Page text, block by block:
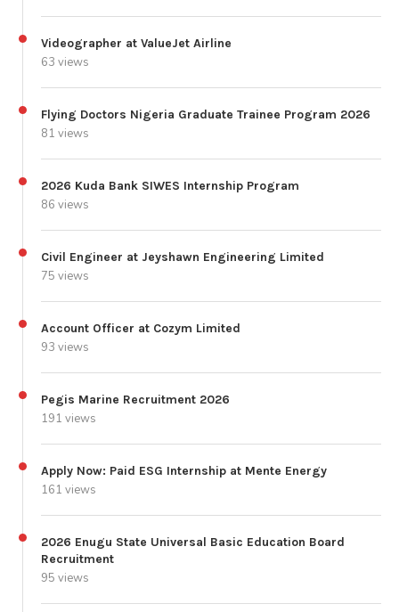
Videographer at ValueJet Airline
63 views
Flying Doctors Nigeria Graduate Trainee Program 2026
81 views
2026 Kuda Bank SIWES Internship Program
86 views
Civil Engineer at Jeyshawn Engineering Limited
75 views
Account Officer at Cozym Limited
93 views
Pegis Marine Recruitment 2026
191 views
Apply Now: Paid ESG Internship at Mente Energy
161 views
2026 Enugu State Universal Basic Education Board
Recruitment
95 views